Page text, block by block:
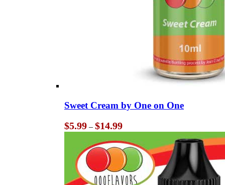
Sweet Cream by One on One
$5.99 – $14.99Price
range:
$5.99
through
$14.99